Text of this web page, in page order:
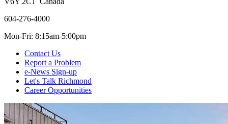
604-276-4000
Mon-Fri: 8:15am-5:00pm
Contact Us
Report a Problem
e-News Sign-up
Let's Talk Richmond
Career Opportunities